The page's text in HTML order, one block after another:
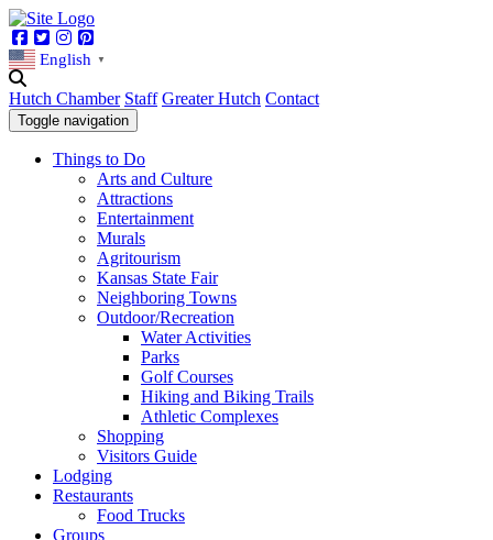
Facebook
TwitterInstagram
English ▼
Hutch Chamber Staff Greater Hutch Contact
Toggle navigation
Things to Do
Arts and Culture
Attractions
Entertainment
Murals
Agritourism
Kansas State Fair
Neighboring Towns
Outdoor/Recreation
Water Activities
Parks
Golf Courses
Hiking and Biking Trails
Athletic Complexes
Shopping
Visitors Guide
Lodging
Restaurants
Food Trucks
Groups